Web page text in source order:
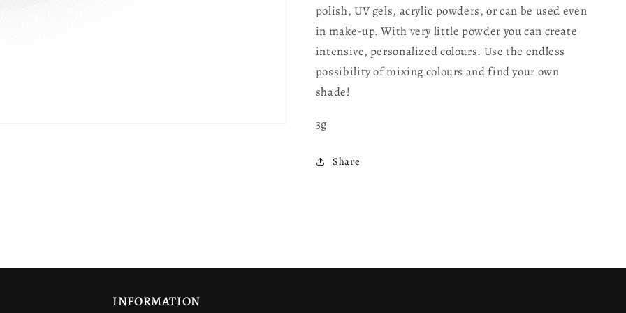
polish, UV gels, acrylic powders, or can be used even
in make-up. With very little powder you can create
intensive, personalized colours. Use the endless
possibility of mixing colours and find your own
shade!
3g
Share
INFORMATION